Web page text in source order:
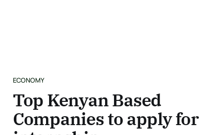
ECONOMY
Top Kenyan Based
Companies to apply for